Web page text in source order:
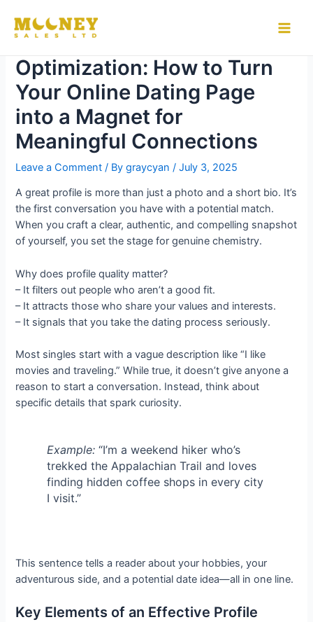
content
Mastering Profile
Optimization: How to Turn
Your Online Dating Page
into a Magnet for
Meaningful Connections
Leave a Comment / Bygraycyan/July 3, 2025
A great profile is more than just a photo and a short bio. It’s
the first conversation you have with a potential match.
When you craft a clear, authentic, and compelling snapshot
of yourself, you set the stage for genuine chemistry.
Why does profile quality matter?
– It filters out people who aren’t a good fit.
– It attracts those who share your values and interests.
– It signals that you take the dating process seriously.
Most singles start with a vague description like “I like
movies and traveling.” While true, it doesn’t give anyone a
reason to start a conversation. Instead, think about
specific details that spark curiosity.
Example:“I’m a weekend hiker who’s
trekked the Appalachian Trail and loves
finding hidden coffee shops in every city
I visit.”
This sentence tells a reader about your hobbies, your
adventurous side, and a potential date idea—all in one line.
Key Elements of an Effective Profile